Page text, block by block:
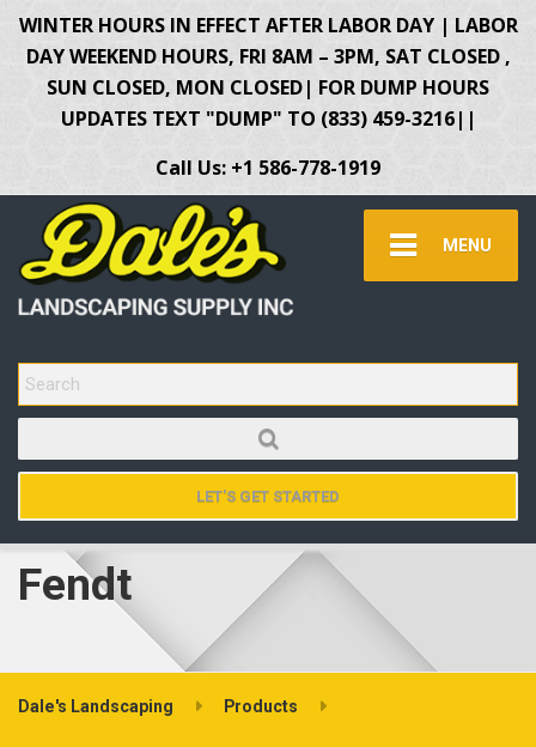
WINTER HOURS IN EFFECT AFTER LABOR DAY | LABOR
DAY WEEKEND HOURS, FRI 8AM – 3PM, SAT CLOSED ,
SUN CLOSED, MON CLOSED| FOR DUMP HOURS
UPDATES TEXT "DUMP" TO (833) 459-3216||
Call Us: +1 586-778-1919
MENU
SEARCH FOR:
LET'S GET STARTED
Fendt
Dale's Landscaping Products